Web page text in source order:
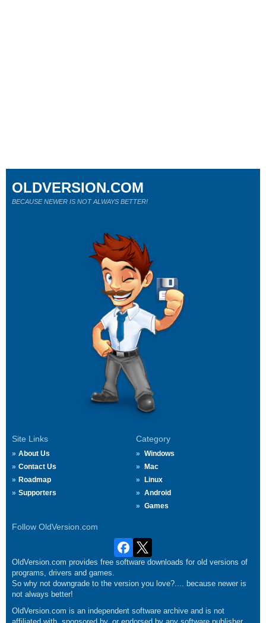
Site Links
About Us
Contact Us
Roadmap
Supporters
Category
Windows
Mac
Linux
Android
Games
Follow OldVersion.com
OLDVERSION.COM
BECAUSE NEWER IS NOT ALWAYS BETTER!
OldVersion.com provides free software downloads for old versions of
programs, drivers and games.
So why not downgrade to the version you love?.... because newer is
not always better!
OldVersion.com is an independent software archive and is not